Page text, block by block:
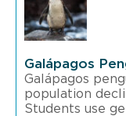
Galápagos
Galápagos
population
Students use